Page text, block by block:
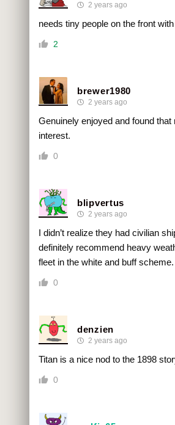
2 years ago
needs tiny people on the front
2
brewer1980
2 years ago
Genuinely enjoyed and found
interest.
0
blipvertus
2 years ago
I didn’t realize they had civilian
definitely recommend heavy
fleet in the white and buff scheme.
0
denzien
2 years ago
Titan is a nice nod to the 1898
0